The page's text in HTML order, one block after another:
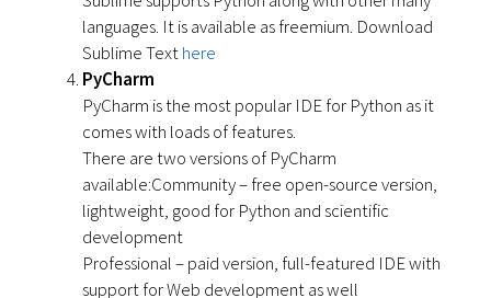
languages. It is available as freemium. Download
Sublime Texthere
PyCharm
PyCharm is the most popular IDE for Python as it
comes with loads of features.
There are two versions of PyCharm
available:Community – free open-source version,
lightweight, good for Python and scientific
development
Professional – paid version, full-featured IDE with
support for Web development as well